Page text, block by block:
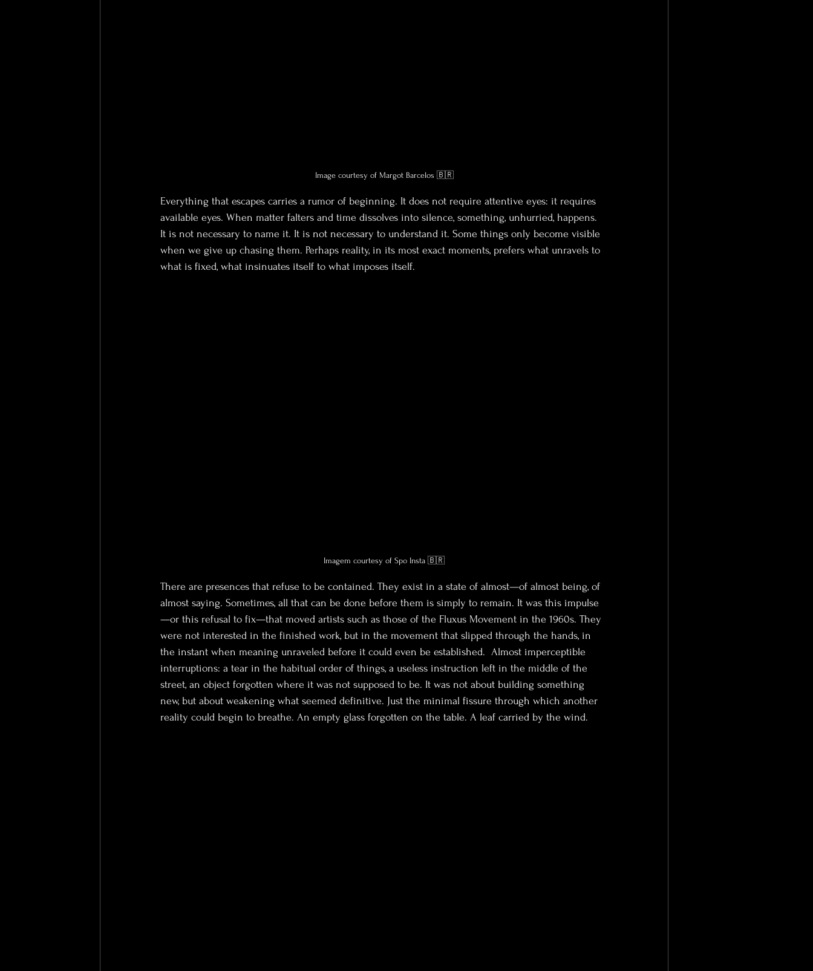
Image courtesy of Margot Barcelos 🇧🇷
Everything that escapes carries a rumor of beginning. It does not require attentive eyes: it requires
available eyes. When matter falters and time dissolves into silence, something, unhurried, happens.
It is not necessary to name it. It is not necessary to understand it. Some things only become visible
when we give up chasing them. Perhaps reality, in its most exact moments, prefers what unravels to
what is fixed, what insinuates itself to what imposes itself.
Imagem courtesy of Spo Insta 🇧🇷
There are presences that refuse to be contained. They exist in a state of almost—of almost being, of
almost saying. Sometimes, all that can be done before them is simply to remain. It was this impulse
—or this refusal to fix—that moved artists such as those of the Fluxus Movement in the 1960s. They
were not interested in the finished work, but in the movement that slipped through the hands, in
the instant when meaning unraveled before it could even be established.  Almost imperceptible
interruptions: a tear in the habitual order of things, a useless instruction left in the middle of the
street, an object forgotten where it was not supposed to be. It was not about building something
new, but about weakening what seemed definitive. Just the minimal fissure through which another
reality could begin to breathe. An empty glass forgotten on the table. A leaf carried by the wind.